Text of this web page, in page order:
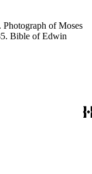
of Moses
Bible of Edwin